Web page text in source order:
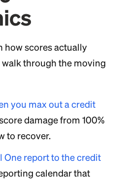
how scores actually
walk through the moving
you max out a credit
damage from 100%
to recover.
One report to the credit
calendar that